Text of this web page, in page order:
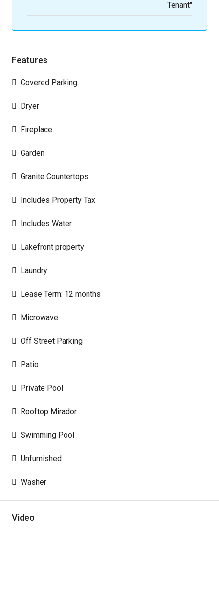
Tenant"
Features
Covered Parking
Dryer
Fireplace
Garden
Granite Countertops
Includes Property Tax
Includes Water
Lakefront property
Laundry
Lease Term: 12 months
Microwave
Off Street Parking
Patio
Private Pool
Rooftop Mirador
Swimming Pool
Unfurnished
Washer
Video